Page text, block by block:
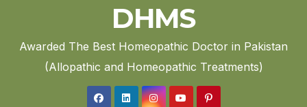
DHMS
Awarded The Best Homeopathic Doctor in Pakistan
(Allopathic and Homeopathic Treatments)